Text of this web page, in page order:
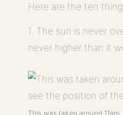
Here are the ten
1. The sun is never
never higher than it
This was taken around